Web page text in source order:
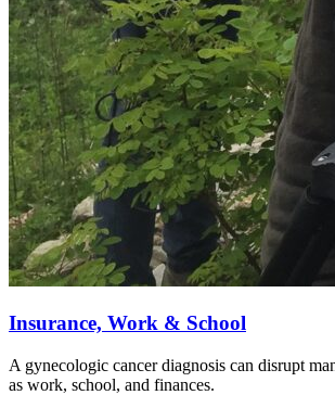
Insurance, Work & School
A gynecologic cancer diagnosis can disrupt
as work, school, and finances.